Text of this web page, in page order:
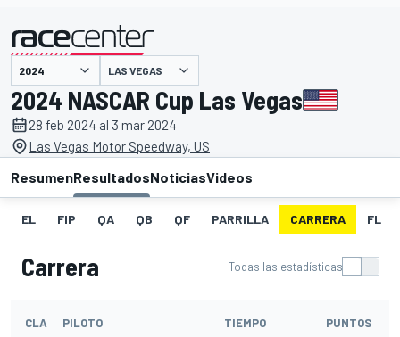
presentado por LAS VEGAS
2024 NASCAR Cup Las Vegas
28 feb 2024 al 3 mar 2024
Las Vegas Motor Speedway, US
ResumenResultadosNoticiasVideos
EL FIP QA QB QF PARRILLA CARRERA FL
Carrera Todas las estadísticas
CLA PILOTO TIEMPO PUNTOS